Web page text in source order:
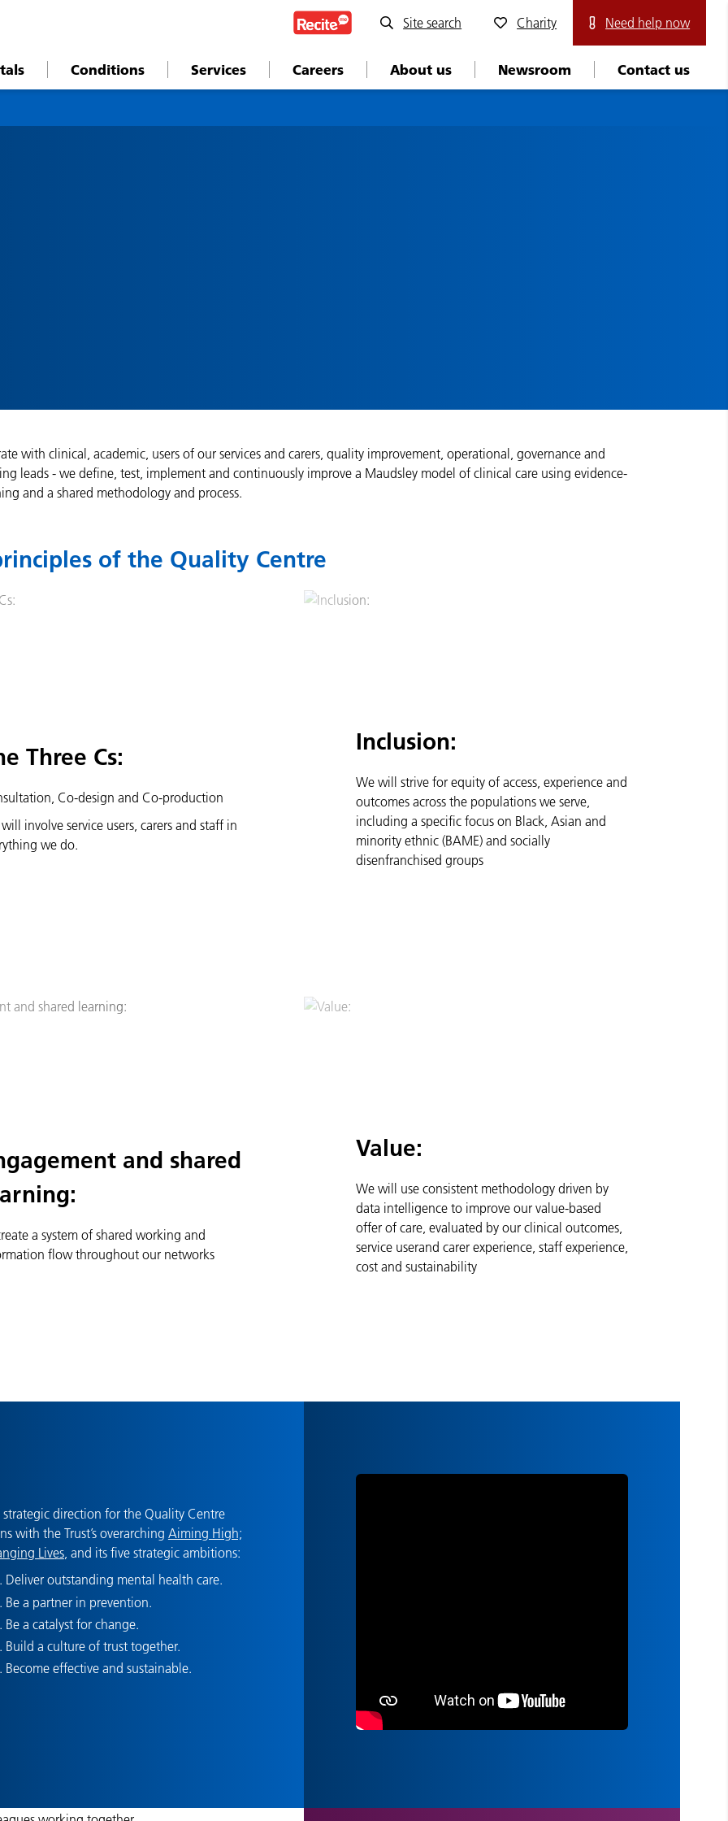
Site search Charity Need help now
Conditions Services Careers About us Newsroom Contact us
with clinical, academic, users of our services and carers, quality improvement, operational, governance and
leads - we define, test, implement and continuously improve a Maudsley model of clinical care using evidence-
and a shared methodology and process.
of the Quality Centre
Three Cs:
Co-design and Co-production
involve service users, carers and staff in
we do.
Inclusion:
We will strive for equity of access, experience and
outcomes across the populations we serve,
including a specific focus on Black, Asian and
minority ethnic (BAME) and socially
disenfranchised groups
and shared
a system of shared working and
flow throughout our networks
Value:
We will use consistent methodology driven by
data intelligence to improve our value-based
offer of care, evaluated by our clinical outcomes,
service userand carer experience, staff experience,
cost and sustainability
strategic direction for the Quality Centre
with the Trust’s overarching Aiming High;
Lives, and its five strategic ambitions:
Deliver outstanding mental health care.
Be a partner in prevention.
Be a catalyst for change.
Build a culture of trust together.
Become effective and sustainable.